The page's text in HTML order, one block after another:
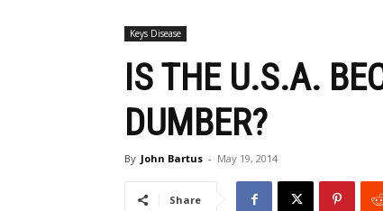
Keys Disease
IS THE U.S.A.
DUMBER?
By John Bartus - May 19, 2014
Share